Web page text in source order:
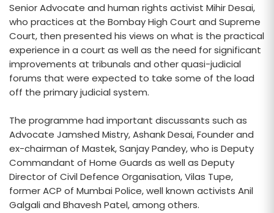
Senior Advocate and human rights activist Mihir Desai,
who practices at the Bombay High Court and Supreme
Court, then presented his views on what is the practical
experience in a court as well as the need for significant
improvements at tribunals and other quasi-judicial
forums that were expected to take some of the load
off the primary judicial system.
The programme had important discussants such as
Advocate Jamshed Mistry, Ashank Desai, Founder and
ex-chairman of Mastek, Sanjay Pandey, who is Deputy
Commandant of Home Guards as well as Deputy
Director of Civil Defence Organisation, Vilas Tupe,
former ACP of Mumbai Police, well known activists Anil
Galgali and Bhavesh Patel, among others.